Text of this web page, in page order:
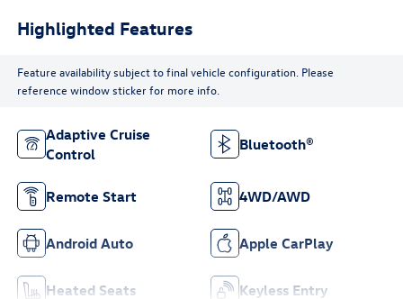
Highlighted Features
Feature availability subject to final vehicle configuration. Please
reference window sticker for more info.
Adaptive Cruise
Control
Bluetooth®
Remote Start 4WD/AWD
Android Auto Apple CarPlay
Heated Seats Keyless Entry